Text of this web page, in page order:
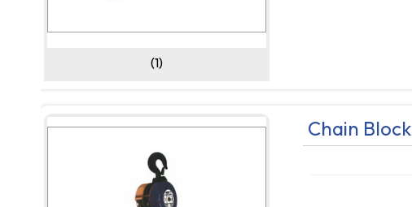
(1)
Chain Block